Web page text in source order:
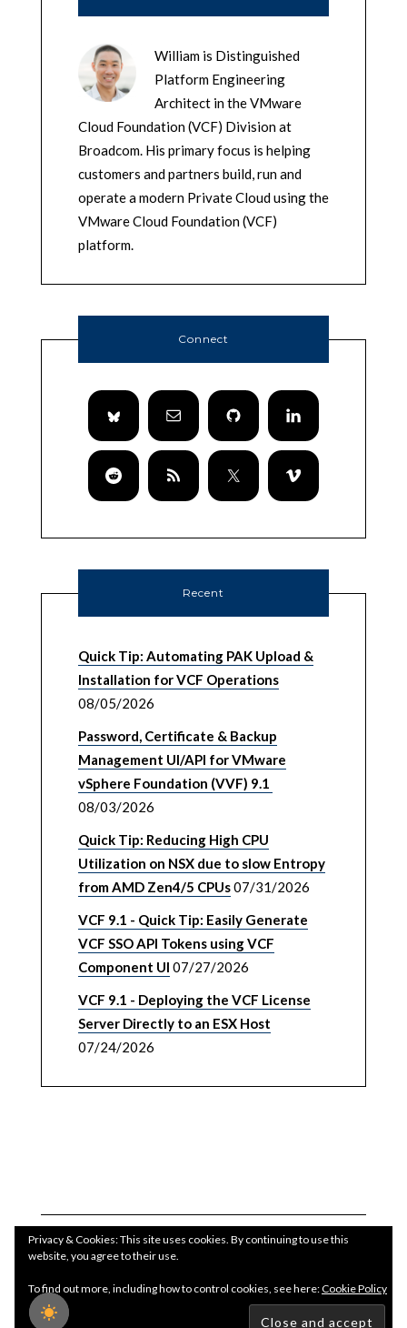
William is Distinguished
Platform Engineering
Architect in the VMware
Cloud Foundation (VCF) Division at
Broadcom. His primary focus is helping
customers and partners build, run and
operate a modern Private Cloud using the
VMware Cloud Foundation (VCF)
platform.
Connect
Recent
Quick Tip: Automating PAK Upload &
Installation for VCF Operations
08/05/2026
Password, Certificate & Backup
Management UI/API for VMware
vSphere Foundation (VVF) 9.1
08/03/2026
Quick Tip: Reducing High CPU
Utilization on NSX due to slow Entropy
from AMD Zen4/5 CPUs07/31/2026
VCF 9.1 - Quick Tip: Easily Generate
VCF SSO API Tokens using VCF
Component UI 07/27/2026
VCF 9.1 - Deploying the VCF License
Server Directly to an ESX Host
07/24/2026
Copyright WilliamLam.com © 2026
Privacy & Cookies: This site uses cookies. By continuing to use this
website, you agree to their use.
To find out more, including how to control cookies, see here:Cookie Policy